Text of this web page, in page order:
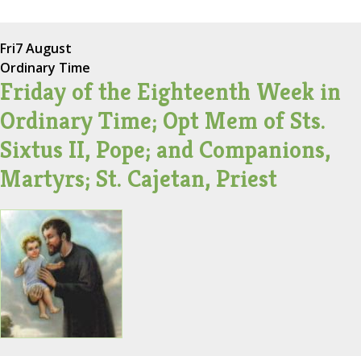
Fri7 August
Ordinary Time
Friday of the Eighteenth Week in
Ordinary Time; Opt Mem of Sts.
Sixtus II, Pope; and Companions,
Martyrs; St. Cajetan, Priest